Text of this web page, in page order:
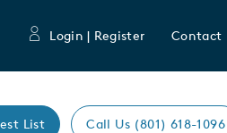
Login | Register Contact
List Call Us (801) 618-1096